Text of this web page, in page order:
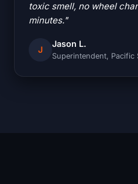
toxic smell, no wheel
minutes."
J
Jason L.
Superintendent, Pacific